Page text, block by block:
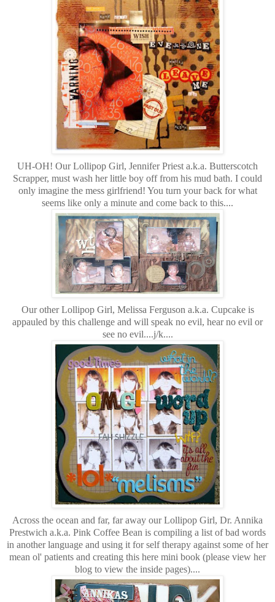
UH-OH! Our Lollipop Girl, Jennifer Priest a.k.a. Butterscotch
Scrapper, must wash her little boy off from his mud bath. I could
only imagine the mess girlfriend! You turn your back for what
seems like only a minute and come back to this....
Our other Lollipop Girl, Melissa Ferguson a.k.a. Cupcake is
appauled by this challenge and will speak no evil, hear no evil or
see no evil....j/k....
Across the ocean and far, far away our Lollipop Girl, Dr. Annika
Prestwich a.k.a. Pink Coffee Bean is compiling a list of bad words
in another language and using it for self therapy against some of her
mean ol' patients and creating this here mini book (please view her
blog to view the inside pages)....